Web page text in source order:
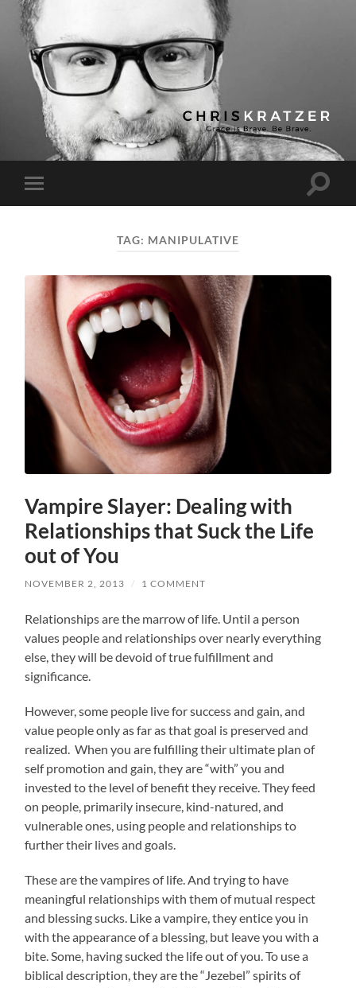
Chris
Kratzer
Toggle
mobile
Toggle
TAG: MANIPULATIVE
Vampire Slayer: Dealing with
Relationships that Suck the Life
out of You
NOVEMBER 2, 2013 / 1 COMMENT
Relationships are the marrow of life. Until a person
values people and relationships over nearly everything
else, they will be devoid of true fulfillment and
significance.
However, some people live for success and gain, and
value people only as far as that goal is preserved and
realized. When you are fulfilling their ultimate plan of
self promotion and gain, they are “with” you and
invested to the level of benefit they receive. They feed
on people, primarily insecure, kind-natured, and
vulnerable ones, using people and relationships to
further their lives and goals.
These are the vampires of life. And trying to have
meaningful relationships with them of mutual respect
and blessing sucks. Like a vampire, they entice you in
with the appearance of a blessing, but leave you with a
bite. Some, having sucked the life out of you. To use a
biblical description, they are the “Jezebel” spirits of